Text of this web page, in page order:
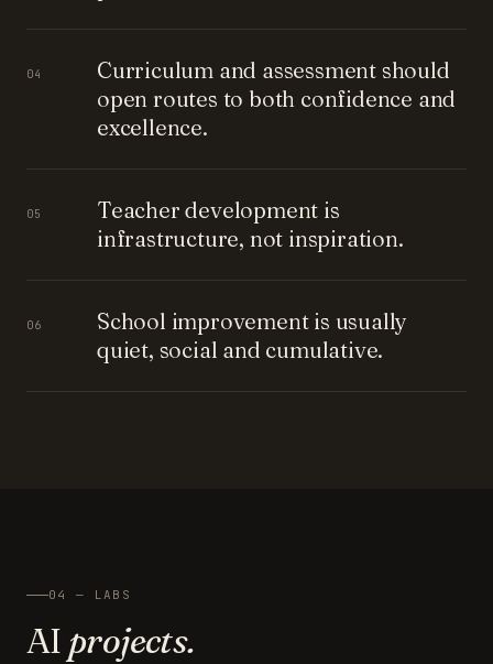
04
Curriculum and assessment should
open routes to both confidence and
excellence.
05
Teacher development is
infrastructure, not inspiration.
06
School improvement is usually
quiet, social and cumulative.
04 — LABS
AI projects.